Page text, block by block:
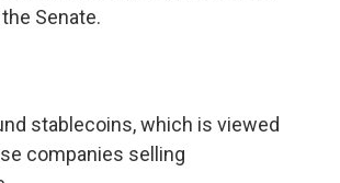
Senate.
stablecoins, which is viewed
companies selling